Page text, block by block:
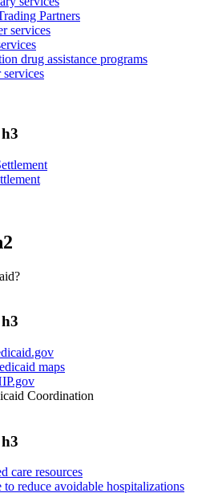
Partners
services
drug assistance programs
maps
Coordination
care resources
reduce avoidable hospitalizations